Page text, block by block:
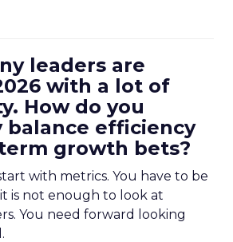
leaders are
with a lot of
How do you
balance efficiency
growth bets?
with metrics. You have to be
is not enough to look at
You need forward looking